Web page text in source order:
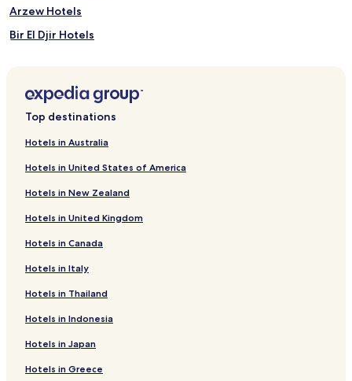
Arzew Hotels
Bir El Djir Hotels
Gdyel Hotels
Misserghin Hotels
Mers El Kebir Hotels
Hai Emir Hotels
Hai El Marsa Hotels
Hotels near Ahmed Zabana National Museum
Hotels near Great Synagogue of Oran
Hotels near Place du 1er Novembre
Hotels near Stade Ahmed Zabana
Hotels near Es Senia
Top destinations
Hotels in Australia
Hotels in United States of America
Hotels in New Zealand
Hotels in United Kingdom
Hotels in Canada
Hotels in Italy
Hotels in Thailand
Hotels in Indonesia
Hotels in Japan
Hotels in Greece